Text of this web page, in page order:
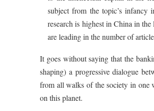
subject from the topic’s
research is highest in China in
are leading in the number of
It goes without saying that the
shaping) a progressive dialogue
from all walks of the society in one
on this planet.